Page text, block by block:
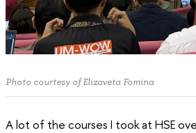
Photo courtesy of Elizaveta Fomina
A lot of the courses I took at HSE